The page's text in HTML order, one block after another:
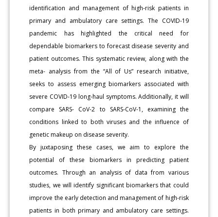
identification and management of high-risk patients in
primary and ambulatory care settings. The COVID-19
pandemic has highlighted the critical need for
dependable biomarkers to forecast disease severity and
patient outcomes. This systematic review, along with the
meta- analysis from the “All of Us” research initiative,
seeks to assess emerging biomarkers associated with
severe COVID-19 long-haul symptoms. Additionally, it will
compare SARS- CoV-2 to SARS-CoV-1, examining the
conditions linked to both viruses and the influence of
genetic makeup on disease severity.
By juxtaposing these cases, we aim to explore the
potential of these biomarkers in predicting patient
outcomes. Through an analysis of data from various
studies, we will identify significant biomarkers that could
improve the early detection and management of high-risk
patients in both primary and ambulatory care settings.